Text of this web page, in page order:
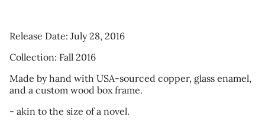
Release Date: July 28, 2016
Collection: Fall 2016
Made by hand with USA-sourced copper, glass enamel,
and a custom wood box frame.
- akin to the size of a novel.